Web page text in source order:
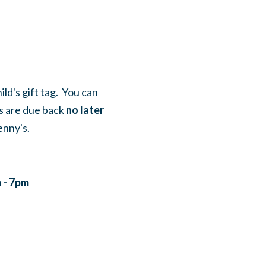
gift tag. You can
are due backno later
7pm